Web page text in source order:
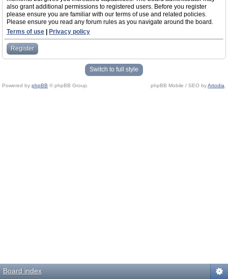
also grant additional permissions to registered users. Before you register
please ensure you are familiar with our terms of use and related policies.
Please ensure you read any forum rules as you navigate around the board.
Terms of use
Privacy policy
Register
Switch to full style
Powered by phpBB © phpBB Group. phpBB Mobile / SEO byArtodia
Board index